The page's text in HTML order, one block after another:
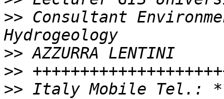
>> Consultant
>>
>>
>>